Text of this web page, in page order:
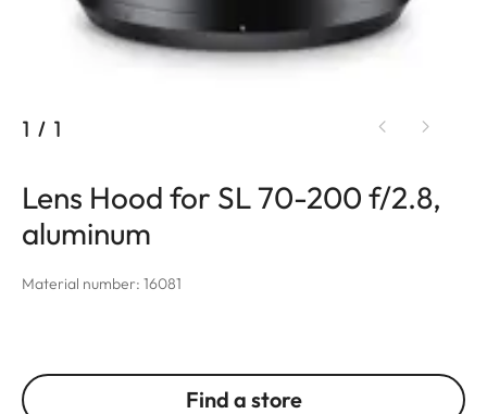
1 / 1
Lens Hood for SL 70-200 f/2.8,
aluminum
Material number: 16081
Find a store